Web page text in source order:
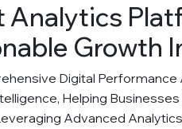
Analytics
Growth
Digital Performance
Helping
Advanced